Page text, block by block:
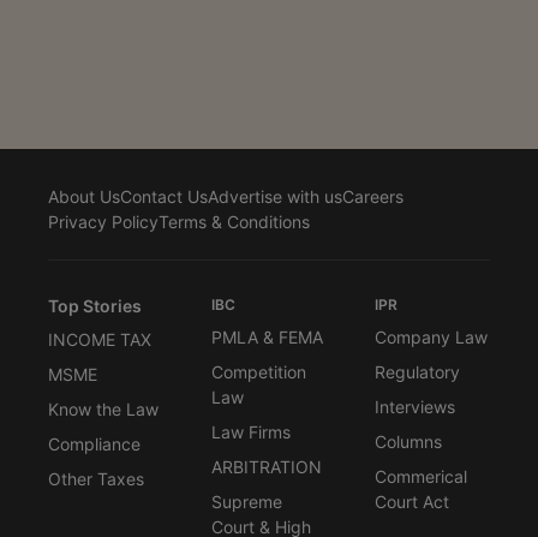
About UsContact UsAdvertise with usCareers
Privacy PolicyTerms & Conditions
Top Stories
INCOME TAX
MSME
Know the Law
Compliance
Other Taxes
IBC
PMLA & FEMA
Competition
Law
Law Firms
ARBITRATION
Supreme
Court & High
IPR
Company Law
Regulatory
Interviews
Columns
Commerical
Court Act